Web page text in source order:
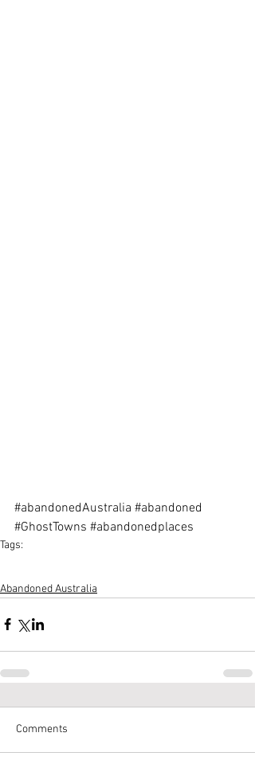
#abandonedAustralia #abandoned
#GhostTowns #abandonedplaces
Tags:
Abandoned Australia
Comments